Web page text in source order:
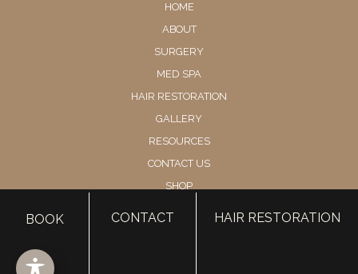
HOME
ABOUT
SURGERY
MED SPA
HAIR RESTORATION
GALLERY
RESOURCES
CONTACT US
SHOP
BOOK CONTACT HAIR RESTORATION